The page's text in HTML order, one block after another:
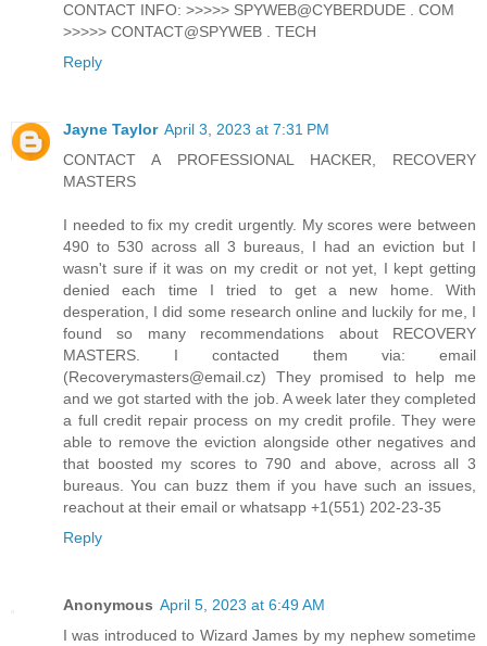
CONTACT INFO: >>>>> SPYWEB@CYBERDUDE . COM
>>>>> CONTACT@SPYWEB . TECH
Reply
Jayne Taylor April 3, 2023 at 7:31 PM
CONTACT A PROFESSIONAL HACKER, RECOVERY
MASTERS
I needed to fix my credit urgently. My scores were between
490 to 530 across all 3 bureaus, I had an eviction but I
wasn't sure if it was on my credit or not yet, I kept getting
denied each time I tried to get a new home. With
desperation, I did some research online and luckily for me, I
found so many recommendations about RECOVERY
MASTERS. I contacted them via: email
(Recoverymasters@email.cz) They promised to help me
and we got started with the job. A week later they completed
a full credit repair process on my credit profile. They were
able to remove the eviction alongside other negatives and
that boosted my scores to 790 and above, across all 3
bureaus. You can buzz them if you have such an issues,
reachout at their email or whatsapp +1(551) 202-23-35
Reply
Anonymous April 5, 2023 at 6:49 AM
I was introduced to Wizard James by my nephew sometime